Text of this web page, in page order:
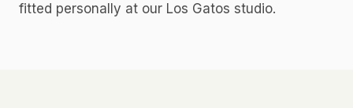
fitted personally at our Los Gatos studio.